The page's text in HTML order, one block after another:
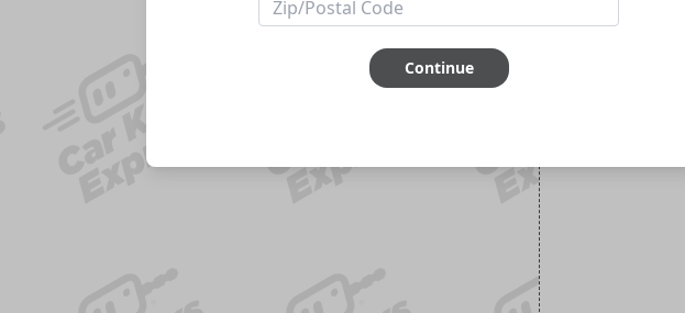
Continue